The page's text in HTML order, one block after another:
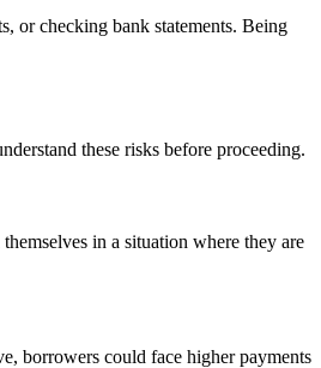
or checking bank statements. Being
these risks before proceeding.
in a situation where they are
borrowers could face higher payments